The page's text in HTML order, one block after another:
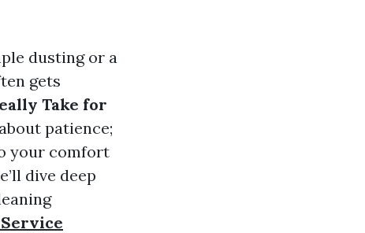
dusting or a
gets
Take for
patience;
your comfort
dive deep